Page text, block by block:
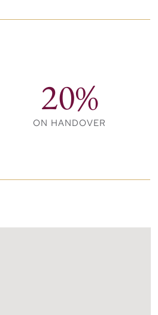
of-the-art gym. Moreover,
areas, providing ideal
amenities for an enhanced
20%
ON HANDOVER